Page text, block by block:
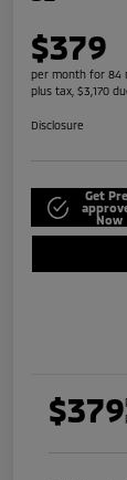
$379
per month for 84
plus tax, $3,170
Disclosure
Get
Now
$379